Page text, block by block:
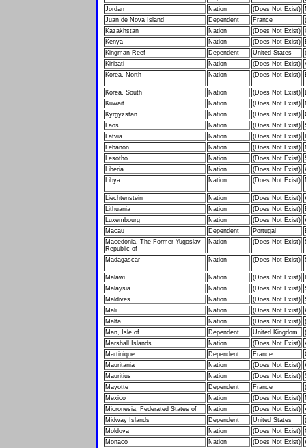
Jordan
Nation (Does Not Exist)
Juan de Nova Island
Dependent France
Kazakhstan
Nation (Does Not Exist)
Kenya
Nation (Does Not Exist)
Kingman Reef
Dependent United States
Kiribati
Nation (Does Not Exist)
Korea, North
Nation (Does Not Exist)
Korea, South Nation (Does Not Exist)
Kuwait
Nation (Does Not Exist)
Kyrgyzstan
Nation (Does Not Exist)
Laos
Nation (Does Not Exist)
Latvia
Nation (Does Not Exist)
Lebanon
Nation (Does Not Exist)
Lesotho
Nation (Does Not Exist)
Liberia
Nation (Does Not Exist)
Libya
Nation (Does Not Exist)
Liechtenstein Nation (Does Not Exist)
Lithuania
Nation (Does Not Exist)
Luxembourg
Nation (Does Not Exist)
Macau
Dependent Portugal
Macedonia, The Former Yugoslav
Republic of
Nation (Does Not Exist)
Madagascar Nation (Does Not Exist)
Malawi Nation (Does Not Exist)
Malaysia
Nation (Does Not Exist)
Maldives
Nation (Does Not Exist)
Mali
Nation (Does Not Exist)
Malta
Nation (Does Not Exist)
Man, Isle of
Dependent United Kingdom
Marshall Islands
Nation (Does Not Exist)
Martinique
Dependent France
Mauritania
Nation (Does Not Exist)
Mauritius
Nation (Does Not Exist)
Mayotte
Dependent France
Mexico
Nation (Does Not Exist)
Micronesia, Federated States of
Nation (Does Not Exist)
Midway Islands
Dependent United States
Moldova
Nation (Does Not Exist)
Monaco
Nation (Does Not Exist)